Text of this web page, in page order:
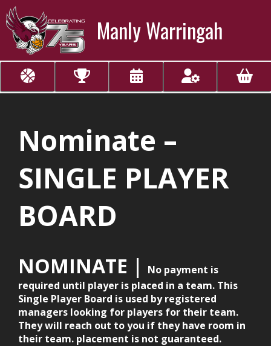
Manly Warringah
Nominate –
SINGLE PLAYER
BOARD
NOMINATE |
No payment is
required until player is placed in a team. This
Single Player Board is used by registered
managers looking for players for their team.
They will reach out to you if they have room in
their team. placement is not guaranteed.